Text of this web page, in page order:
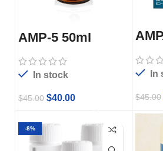
AMP-5 50ml
In stock
$45.00 $40.00
In
$45.00
-8%